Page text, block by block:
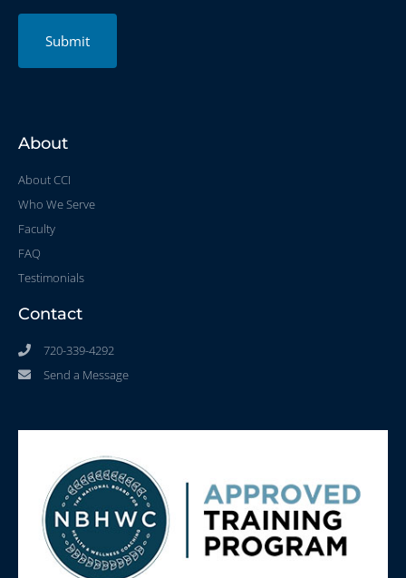
Submit
About
About CCI
Who We Serve
Faculty
FAQ
Testimonials
Contact
720-339-4292
Send a Message